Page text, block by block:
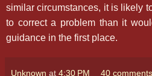
similar circumstances, it is likely
to correct a problem than it
guidance in the first place.
Unknown at 4:30 PM 40